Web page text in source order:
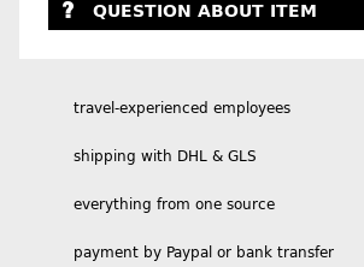
QUESTION ABOUT ITEM
travel-experienced employees
shipping with DHL & GLS
everything from one source
payment by Paypal or bank transfer